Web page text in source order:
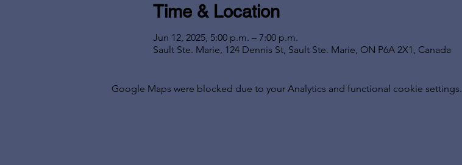
Time & Location
Jun 12, 2025, 5:00 p.m. – 7:00 p.m.
Sault Ste. Marie, 124 Dennis St, Sault Ste. Marie, ON P6A 2X1, Canada
Google Maps were blocked due to your Analytics and functional cookie settings.